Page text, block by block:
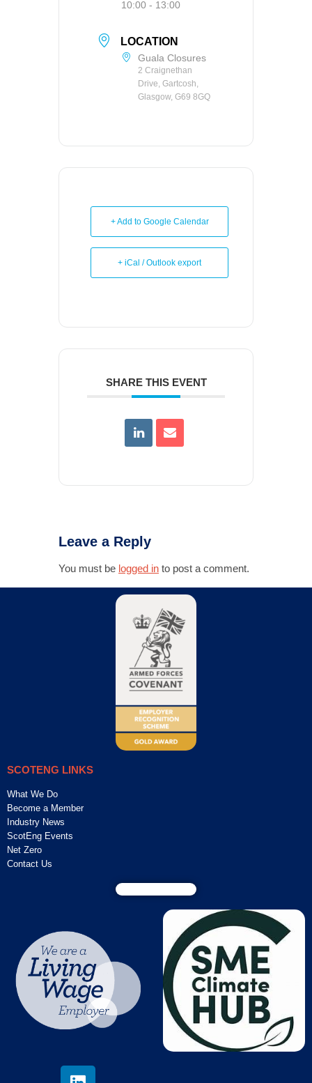
10:00 - 13:00
LOCATION
Guala Closures
2 Craignethan
Drive, Gartcosh,
Glasgow, G69 8GQ
+ Add to Google Calendar
+ iCal / Outlook export
SHARE THIS EVENT
Leave a Reply
You must be logged in to post a comment.
SCOTENG LINKS
What We Do
Become a Member
Industry News
ScotEng Events
Net Zero
Contact Us